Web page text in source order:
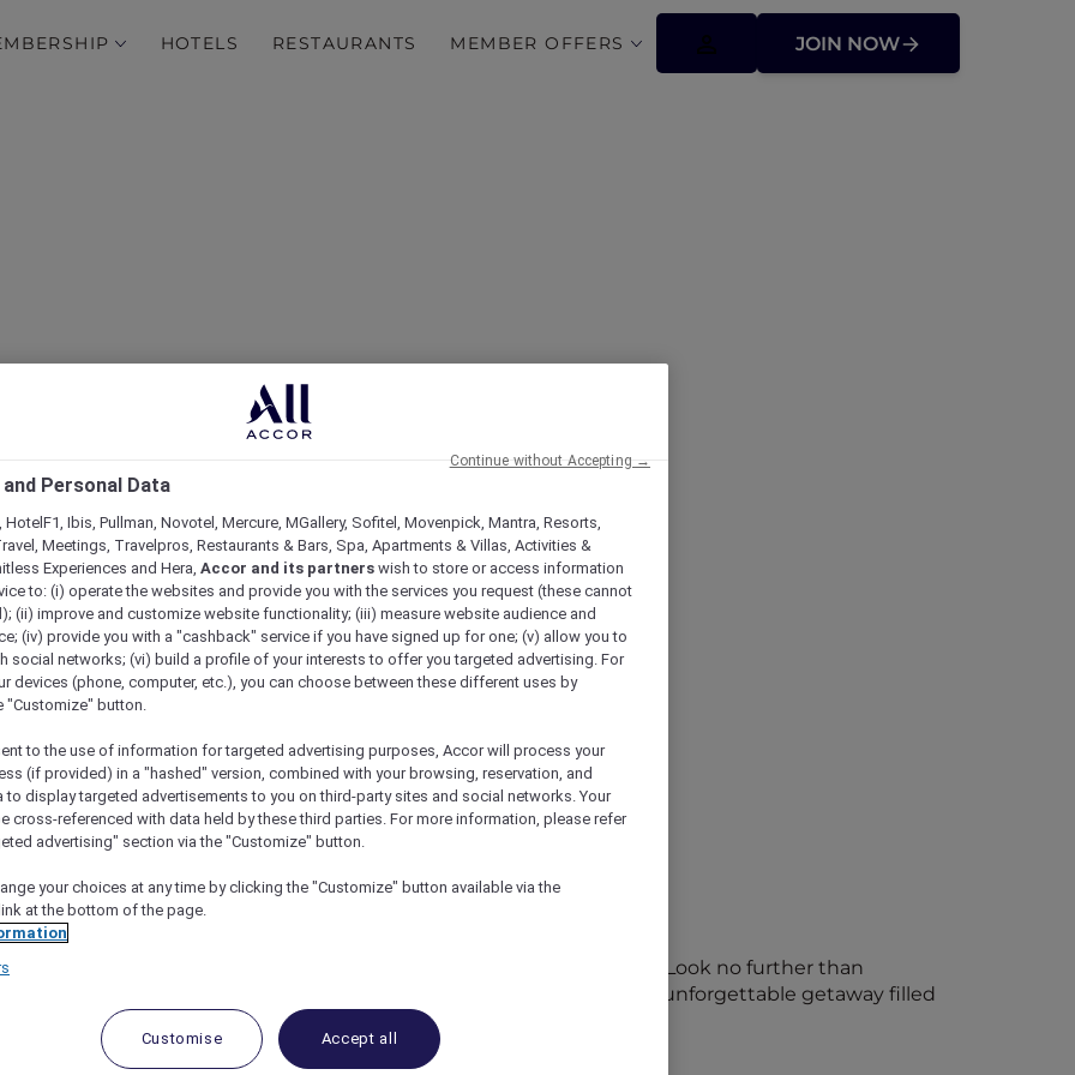
HOTELS RESTAURANTS MEMBER OFFERS JOIN NOW
& Spa Boracay: A Paradise for
Accor Plus Membership Benefits!
For Travelers With Accor Plus Membership
where you can relax, indulge, and make unforgettable memories? Look no further than
in the pristine shores of Boracay Island, this luxurious resort offers an unforgettable getaway filled
Mövenpick Resort & Spa Boracay with Accor Plus now!
Personal Data
HotelF1, Ibis, Pullman, Novotel, Mercure, MGallery, Sofitel, Movenpick, Mantra, Resorts,
Meetings, Travelpros, Restaurants & Bars, Spa, Apartments & Villas, Activities &
Experiences and Hera, Accor and its partners wish to store or access information
to: (i) operate the websites and provide you with the services you request (these cannot
(ii) improve and customize website functionality; (iii) measure website audience and
(iv) provide you with a "cashback" service if you have signed up for one; (v) allow you to
social networks; (vi) build a profile of your interests to offer you targeted advertising. For
devices (phone, computer, etc.), you can choose between these different uses by
"Customize" button.
to the use of information for targeted advertising purposes, Accor will process your
(if provided) in a "hashed" version, combined with your browsing, reservation, and
to display targeted advertisements to you on third-party sites and social networks. Your
cross-referenced with data held by these third parties. For more information, please refer
advertising" section via the "Customize" button.
your choices at any time by clicking the "Customize" button available via the
at the bottom of the page.
Customise Accept all
Continue without Accepting →